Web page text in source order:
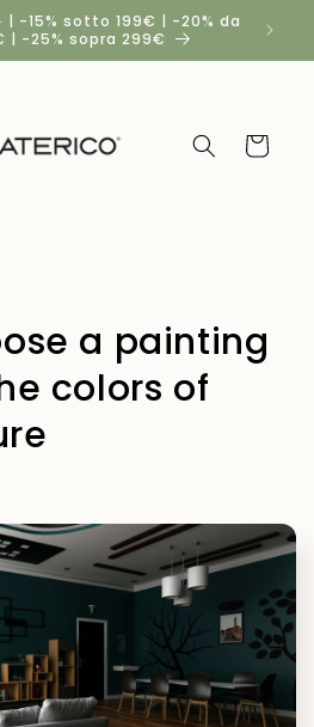
☀️ | -15% sotto 199€ | -20% da
| -25% sopra 299€
Cart
a painting
colors of